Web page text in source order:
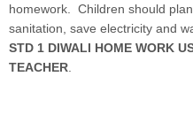
homework. Children should
sanitation, save electricity and
STD 1 DIWALI HOME WORK
TEACHER